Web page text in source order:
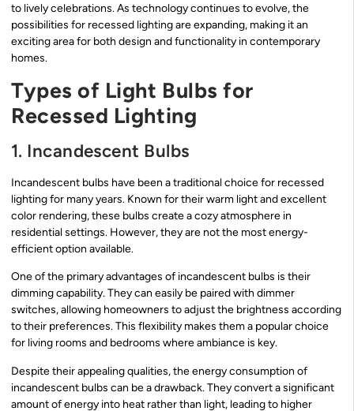
to lively celebrations. As technology continues to evolve, the
possibilities for recessed lighting are expanding, making it an
exciting area for both design and functionality in contemporary
homes.
Types of Light Bulbs for
Recessed Lighting
1. Incandescent Bulbs
Incandescent bulbs have been a traditional choice for recessed
lighting for many years. Known for their warm light and excellent
color rendering, these bulbs create a cozy atmosphere in
residential settings. However, they are not the most energy-
efficient option available.
One of the primary advantages of incandescent bulbs is their
dimming capability. They can easily be paired with dimmer
switches, allowing homeowners to adjust the brightness according
to their preferences. This flexibility makes them a popular choice
for living rooms and bedrooms where ambiance is key.
Despite their appealing qualities, the energy consumption of
incandescent bulbs can be a drawback. They convert a significant
amount of energy into heat rather than light, leading to higher